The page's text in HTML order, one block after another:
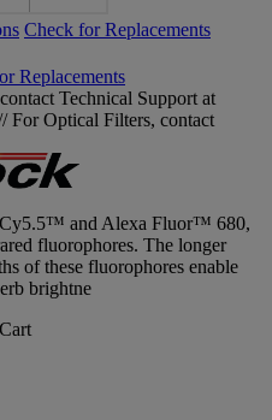
Check for Replacements
Replacements
Technical Support at
For Optical Filters, contact
Cy5.5™ and Alexa Fluor™ 680,
fluorophores. The longer
of these fluorophores enable
brightne